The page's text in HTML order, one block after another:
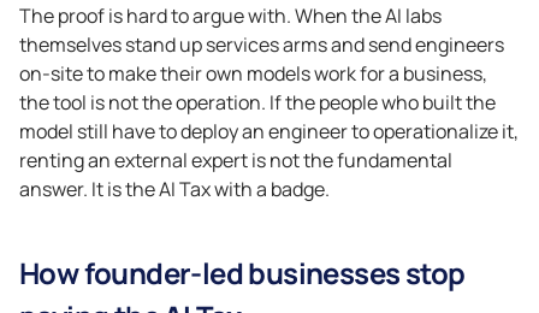
The proof is hard to argue with. When the AI labs
themselves stand up services arms and send engineers
on-site to make their own models work for a business,
the tool is not the operation. If the people who built the
model still have to deploy an engineer to operationalize it,
renting an external expert is not the fundamental
answer. It is the AI Tax with a badge.
How founder-led businesses stop